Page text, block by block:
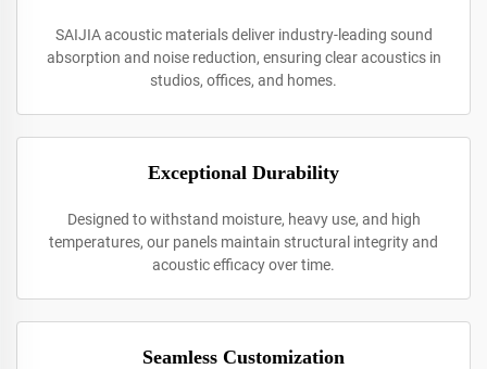
SAIJIA acoustic materials deliver industry-leading sound
absorption and noise reduction, ensuring clear acoustics in
studios, offices, and homes.
Exceptional Durability
Designed to withstand moisture, heavy use, and high
temperatures, our panels maintain structural integrity and
acoustic efficacy over time.
Seamless Customization